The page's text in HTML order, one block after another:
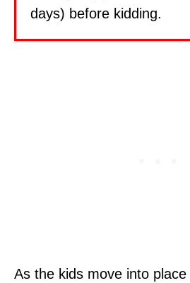
days) before kidding.
As the kids move into